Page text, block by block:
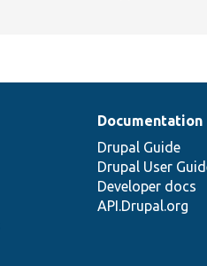
Documentation
Drupal Guide
Drupal User
Developer docs
API.Drupal.org